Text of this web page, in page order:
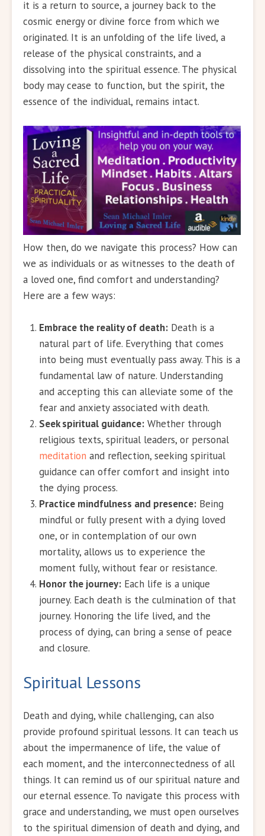
it is a return to source, a journey back to the
cosmic energy or divine force from which we
originated. It is an unfolding of the life lived, a
release of the physical constraints, and a
dissolving into the spiritual essence. The physical
body may cease to function, but the spirit, the
essence of the individual, remains intact.
How then, do we navigate this process? How can
we as individuals or as witnesses to the death of
a loved one, find comfort and understanding?
Here are a few ways:
Embrace the reality of death: Death is a
natural part of life. Everything that comes
into being must eventually pass away. This is a
fundamental law of nature. Understanding
and accepting this can alleviate some of the
fear and anxiety associated with death.
Seek spiritual guidance: Whether through
religious texts, spiritual leaders, or personal
meditation and reflection, seeking spiritual
guidance can offer comfort and insight into
the dying process.
Practice mindfulness and presence: Being
mindful or fully present with a dying loved
one, or in contemplation of our own
mortality, allows us to experience the
moment fully, without fear or resistance.
Honor the journey: Each life is a unique
journey. Each death is the culmination of that
journey. Honoring the life lived, and the
process of dying, can bring a sense of peace
and closure.
Spiritual Lessons
Death and dying, while challenging, can also
provide profound spiritual lessons. It can teach us
about the impermanence of life, the value of
each moment, and the interconnectedness of all
things. It can remind us of our spiritual nature and
our eternal essence. To navigate this process with
grace and understanding, we must open ourselves
to the spiritual dimension of death and dying, and